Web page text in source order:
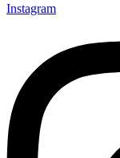
Instagram